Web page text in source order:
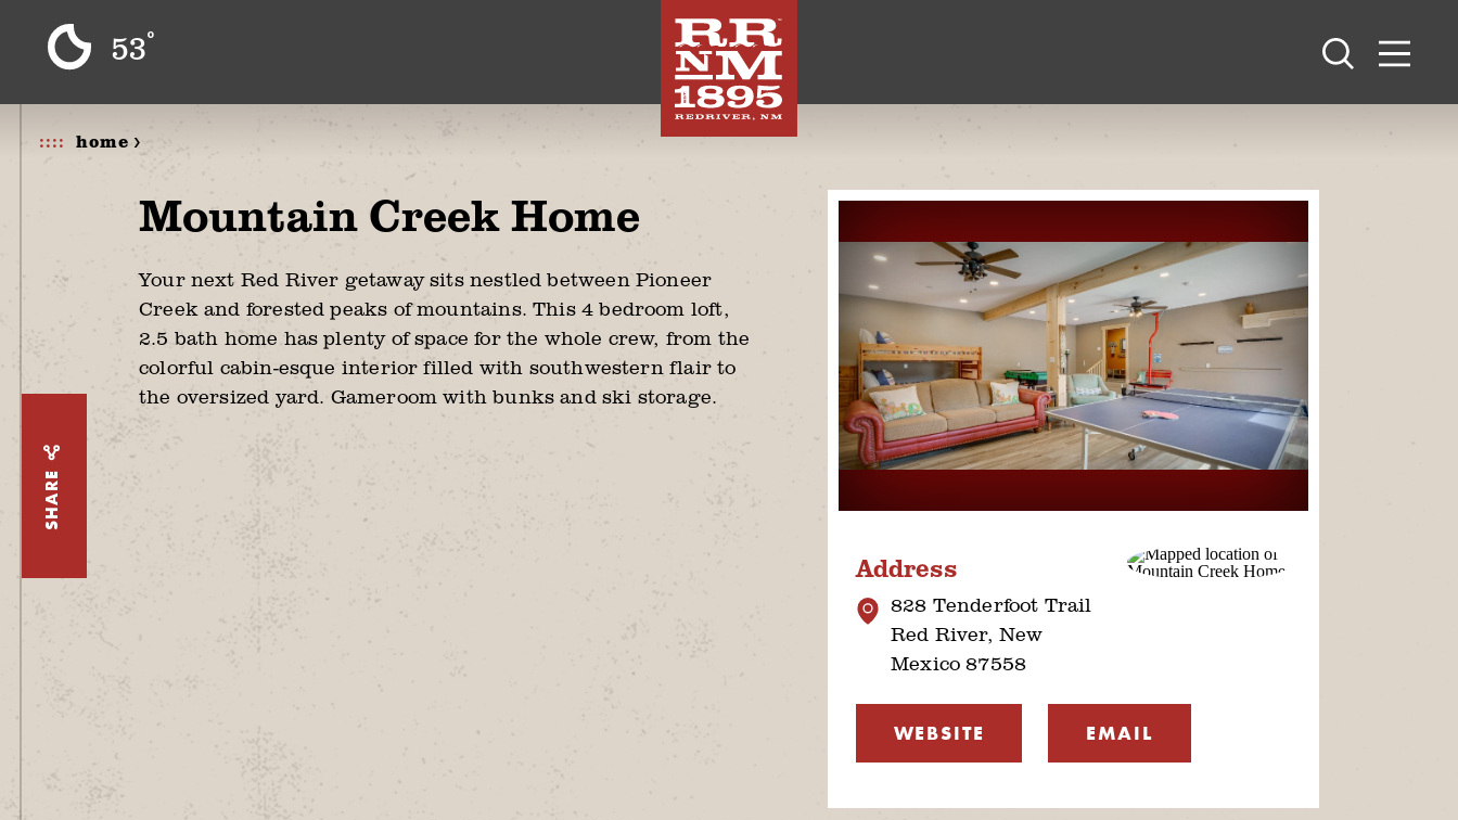
Skip to content
53°
home >
SHARE
Mountain Creek Home
Your next Red River getaway sits nestled between Pioneer
Creek and forested peaks of mountains. This 4 bedroom loft,
2.5 bath home has plenty of space for the whole crew, from the
colorful cabin-esque interior filled with southwestern flair to
the oversized yard. Gameroom with bunks and ski storage.
Address
828 Tenderfoot Trail
Red River, New
Mexico 87558
WEBSITE EMAIL